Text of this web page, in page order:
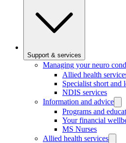
Support & services
Managing your neuro
Allied health
Specialist short and
NDIS services
Information and advice
Programs and
Your financial
MS Nurses
Allied health services